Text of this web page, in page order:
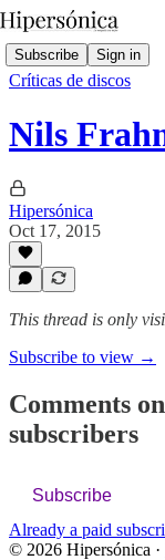
Subscribe Sign in
Críticas de discos
Nils
Hipersónica
Oct 17, 2015
This thread is only
Subscribe to view →
Comments
subscribers
Subscribe
Already a paid
© 2026 Hipersónica ·